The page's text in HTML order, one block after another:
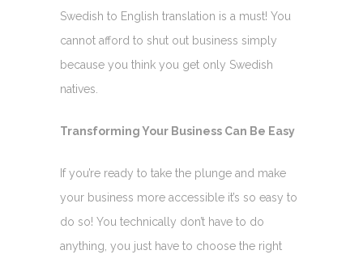
Swedish to English translation is a must! You
cannot afford to shut out business simply
because you think you get only Swedish
natives.
Transforming Your Business Can Be Easy
If you’re ready to take the plunge and make
your business more accessible it’s so easy to
do so! You technically don’t have to do
anything, you just have to choose the right